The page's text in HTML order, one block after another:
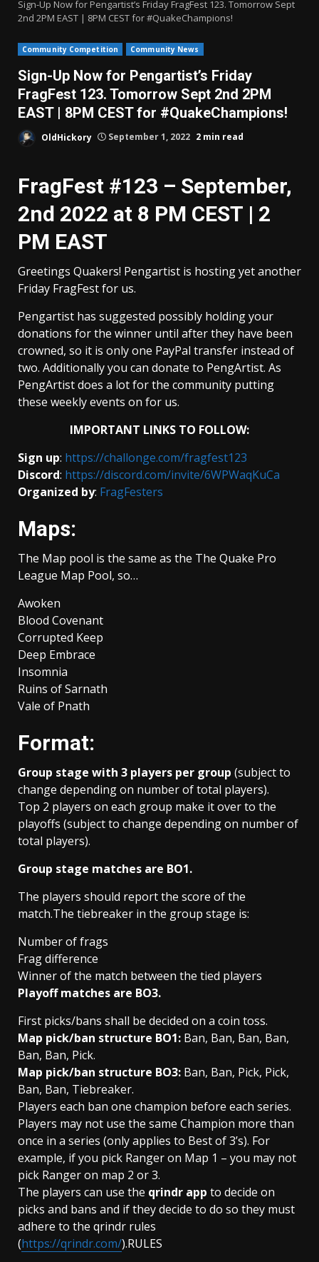
Sign-Up Now for Pengartist’s Friday FragFest 123. Tomorrow Sept
2nd 2PM EAST | 8PM CEST for #QuakeChampions!
Community Competition Community News
Sign-Up Now for Pengartist’s Friday
FragFest 123. Tomorrow Sept 2nd 2PM
EAST | 8PM CEST for #QuakeChampions!
OldHickory September 1, 2022 2 min read
FragFest #123 – September,
2nd 2022 at 8 PM CEST | 2
PM EAST
Greetings Quakers! Pengartist is hosting yet another
Friday FragFest for us.
Pengartist has suggested possibly holding your
donations for the winner until after they have been
crowned, so it is only one PayPal transfer instead of
two. Additionally you can donate to PengArtist. As
PengArtist does a lot for the community putting
these weekly events on for us.
IMPORTANT LINKS TO FOLLOW:
Sign up: https://challonge.com/fragfest123
Discord: https://discord.com/invite/6WPWaqKuCa
Organized by: FragFesters
Maps:
The Map pool is the same as the The Quake Pro
League Map Pool, so…
Awoken
Blood Covenant
Corrupted Keep
Deep Embrace
Insomnia
Ruins of Sarnath
Vale of Pnath
Format:
Group stage with 3 players per group (subject to
change depending on number of total players).
Top 2 players on each group make it over to the
playoffs (subject to change depending on number of
total players).
Group stage matches are BO1.
The players should report the score of the
match.The tiebreaker in the group stage is:
Number of frags
Frag difference
Winner of the match between the tied players
Playoff matches are BO3.
First picks/bans shall be decided on a coin toss.
Map pick/ban structure BO1: Ban, Ban, Ban, Ban,
Ban, Ban, Pick.
Map pick/ban structure BO3: Ban, Ban, Pick, Pick,
Ban, Ban, Tiebreaker.
Players each ban one champion before each series.
Players may not use the same Champion more than
once in a series (only applies to Best of 3’s). For
example, if you pick Ranger on Map 1 – you may not
pick Ranger on map 2 or 3.
The players can use the qrindr app to decide on
picks and bans and if they decide to do so they must
adhere to the qrindr rules
(https://qrindr.com/).RULES